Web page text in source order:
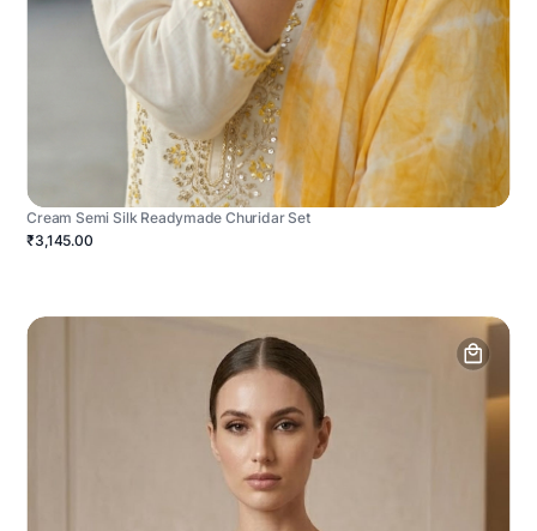
Cream Semi Silk Readymade Churidar Set
₹3,145.00